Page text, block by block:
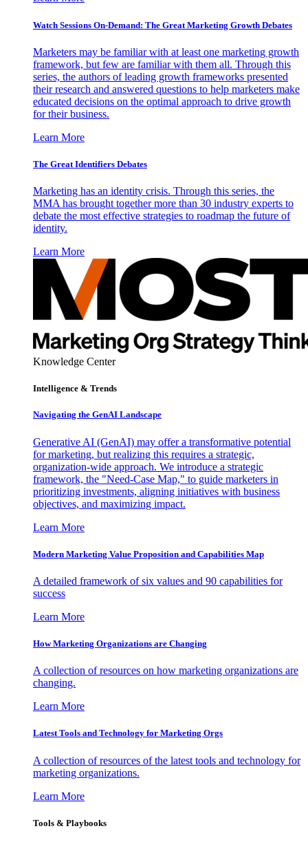
Watch Sessions On-Demand: The Great Marketing Growth Debates
Marketers may be familiar with at least one marketing growth
framework, but few are familiar with them all. Through this
series, the authors of leading growth frameworks presented
their research and answered questions to help marketers make
educated decisions on the optimal approach to drive growth
for their business.
Learn More
The Great Identifiers Debates
Marketing has an identity crisis. Through this series, the
MMA has brought together more than 30 industry experts to
debate the most effective strategies to roadmap the future of
identity.
Learn More
Knowledge Center
Intelligence & Trends
Navigating the GenAI Landscape
Generative AI (GenAI) may offer a transformative potential
for marketing, but realizing this requires a strategic,
organization-wide approach. We introduce a strategic
framework, the "Need-Case Map," to guide marketers in
prioritizing investments, aligning initiatives with business
objectives, and maximizing impact.
Learn More
Modern Marketing Value Proposition and Capabilities Map
A detailed framework of six values and 90 capabilities for
success
Learn More
How Marketing Organizations are Changing
A collection of resources on how marketing organizations are
changing.
Learn More
Latest Tools and Technology for Marketing Orgs
A collection of resources of the latest tools and technology for
marketing organizations.
Learn More
Tools & Playbooks